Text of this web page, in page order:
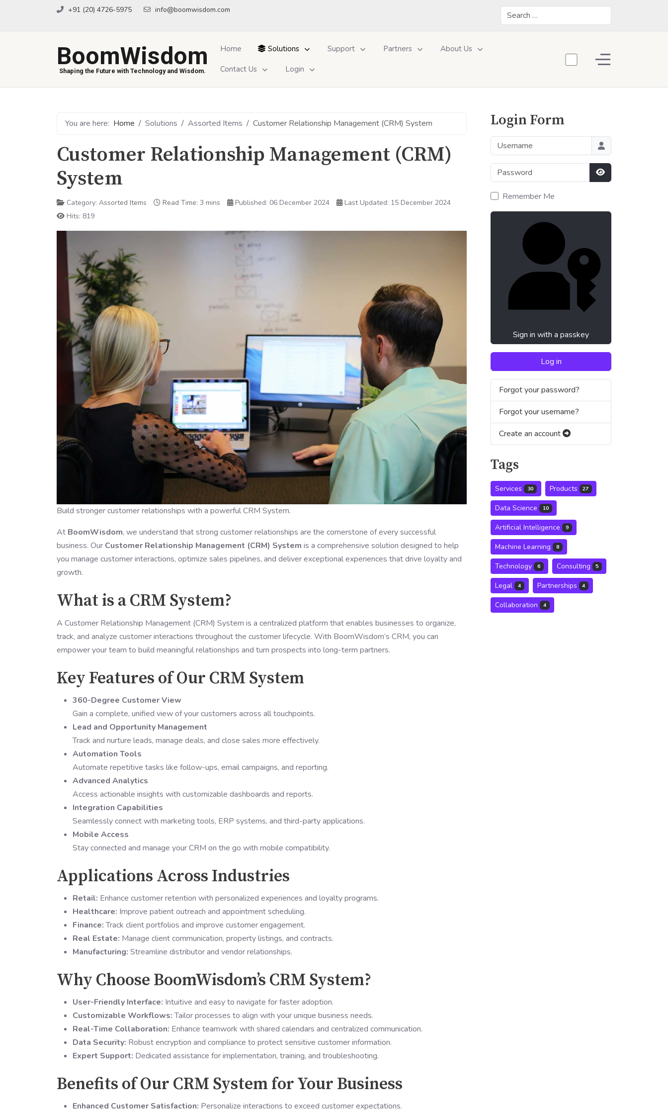
+91 (20) 4726-5975 info@boomwisdom.com Search
BoomWisdom
Shaping the Future with Technology and Wisdom.
Home Solutions Support Partners About Us
Contact Us Login
Off-Canvas Toggle
You are here: Home Solutions Assorted Items Customer Relationship Management (CRM) System
Customer Relationship Management (CRM)
System
Category: Assorted Items Read Time: 3 mins Published: 06 December 2024
Last Updated: 15 December 2024
Hits: 819
Build stronger customer relationships with a powerful CRM System.
At BoomWisdom, we understand that strong customer relationships are the cornerstone of every successful
business. Our Customer Relationship Management (CRM) System is a comprehensive solution designed to help
you manage customer interactions, optimize sales pipelines, and deliver exceptional experiences that drive loyalty and
growth.
What is a CRM System?
A Customer Relationship Management (CRM) System is a centralized platform that enables businesses to organize,
track, and analyze customer interactions throughout the customer lifecycle. With BoomWisdom’s CRM, you can
empower your team to build meaningful relationships and turn prospects into long-term partners.
Key Features of Our CRM System
360-Degree Customer View
Gain a complete, unified view of your customers across all touchpoints.
Lead and Opportunity Management
Track and nurture leads, manage deals, and close sales more effectively.
Automation Tools
Automate repetitive tasks like follow-ups, email campaigns, and reporting.
Advanced Analytics
Access actionable insights with customizable dashboards and reports.
Integration Capabilities
Seamlessly connect with marketing tools, ERP systems, and third-party applications.
Mobile Access
Stay connected and manage your CRM on the go with mobile compatibility.
Applications Across Industries
Retail: Enhance customer retention with personalized experiences and loyalty programs.
Healthcare: Improve patient outreach and appointment scheduling.
Finance:Track client portfolios and improve customer engagement.
Real Estate: Manage client communication, property listings, and contracts.
Manufacturing: Streamline distributor and vendor relationships.
Why Choose BoomWisdom’s CRM System?
User-Friendly Interface: Intuitive and easy to navigate for faster adoption.
Customizable Workflows:Tailor processes to align with your unique business needs.
Real-Time Collaboration: Enhance teamwork with shared calendars and centralized communication.
Data Security: Robust encryption and compliance to protect sensitive customer information.
Expert Support: Dedicated assistance for implementation, training, and troubleshooting.
Benefits of Our CRM System for Your Business
Enhanced Customer Satisfaction: Personalize interactions to exceed customer expectations.
Login Form
Username
Password
Show Password
Remember Me
Sign in with a passkey
Log in
Forgot your password?
Forgot your username?
Create an account
Tags
Services 30 Products 27
Data Science 10
Artificial Intelligence 9
Machine Learning 8
Technology 6 Consulting 5
Legal 4 Partnerships 4
Collaboration 4